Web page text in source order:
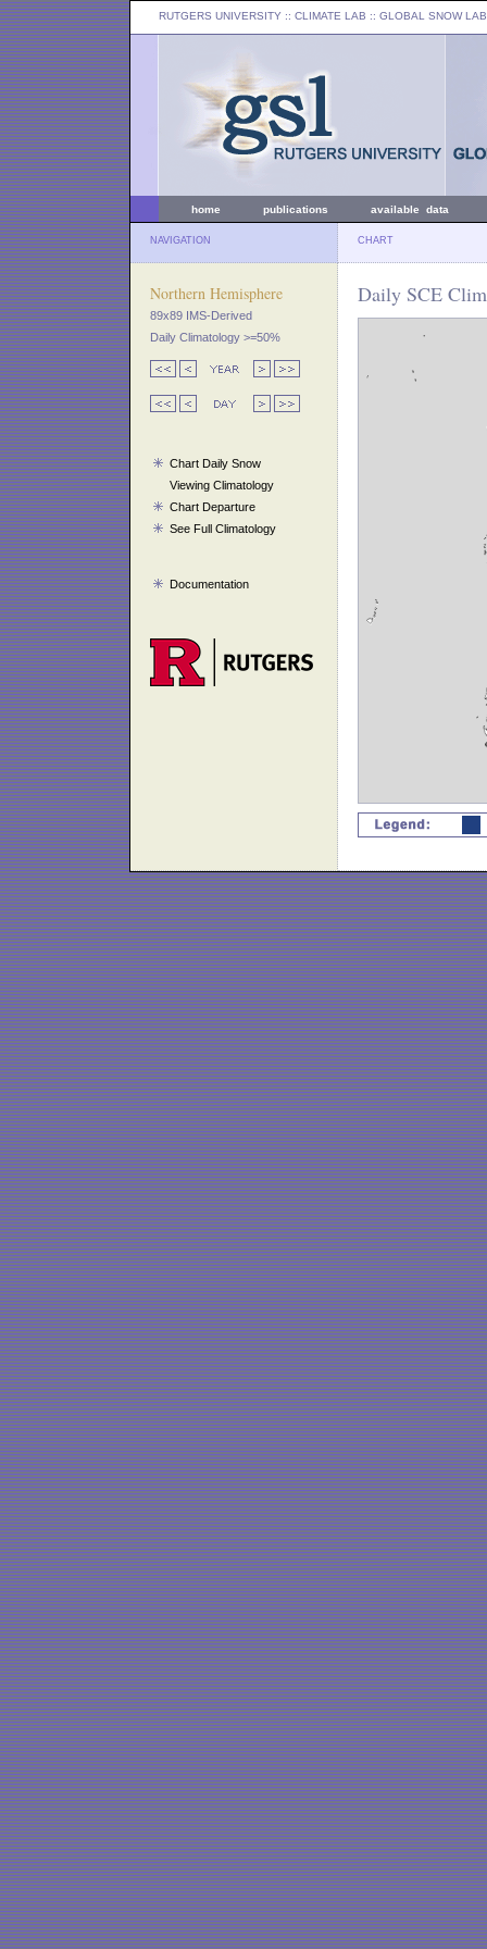
RUTGERS UNIVERSITY :: CLIMATE LAB :: GLOBAL SNOW LAB
home publications available data
NAVIGATION CHART
Northern Hemisphere
89x89 IMS-Derived
Daily Climatology >=50%
Chart Daily Snow
Viewing Climatology
Chart Departure
See Full Climatology
Documentation
Daily SCE